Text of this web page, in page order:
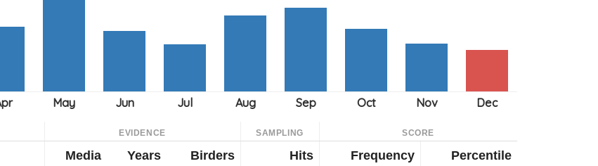
EVIDENCE SAMPLING SCORE
Media Years Birders Hits Frequency Percentile